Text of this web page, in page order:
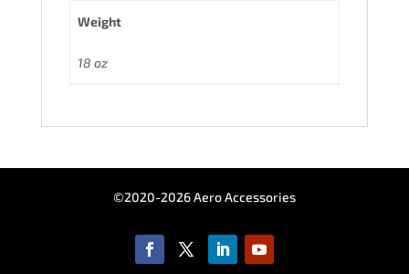
Weight
18 oz
©2020-2026 Aero Accessories